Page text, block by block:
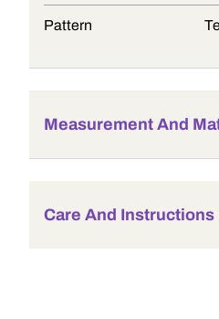
Pattern
Measurement And
Care And Instructions